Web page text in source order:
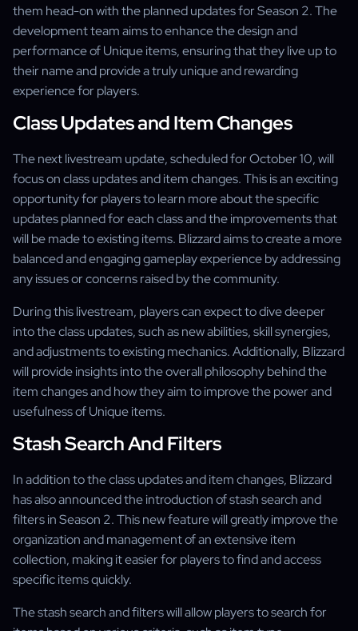
them head-on with the planned updates for Season 2. The
development team aims to enhance the design and
performance of Unique items, ensuring that they live up to
their name and provide a truly unique and rewarding
experience for players.
Class Updates and Item Changes
The next livestream update, scheduled for October 10, will
focus on class updates and item changes. This is an exciting
opportunity for players to learn more about the specific
updates planned for each class and the improvements that
will be made to existing items. Blizzard aims to create a more
balanced and engaging gameplay experience by addressing
any issues or concerns raised by the community.
During this livestream, players can expect to dive deeper
into the class updates, such as new abilities, skill synergies,
and adjustments to existing mechanics. Additionally, Blizzard
will provide insights into the overall philosophy behind the
item changes and how they aim to improve the power and
usefulness of Unique items.
Stash Search And Filters
In addition to the class updates and item changes, Blizzard
has also announced the introduction of stash search and
filters in Season 2. This new feature will greatly improve the
organization and management of an extensive item
collection, making it easier for players to find and access
specific items quickly.
The stash search and filters will allow players to search for